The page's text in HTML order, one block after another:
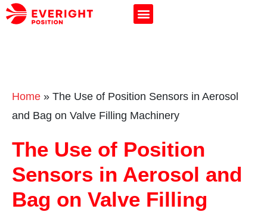
Home » The Use of Position Sensors in Aerosol
and Bag on Valve Filling Machinery
The Use of Position
Sensors in Aerosol and
Bag on Valve Filling